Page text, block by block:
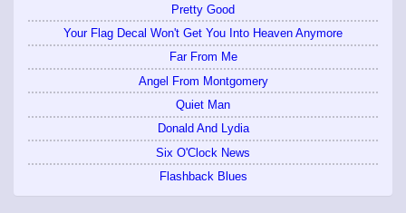
Pretty Good
Your Flag Decal Won't Get You Into Heaven Anymore
Far From Me
Angel From Montgomery
Quiet Man
Donald And Lydia
Six O'Clock News
Flashback Blues